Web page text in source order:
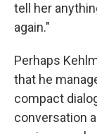
tell her
again."
Perhaps
that he
compact
conversation